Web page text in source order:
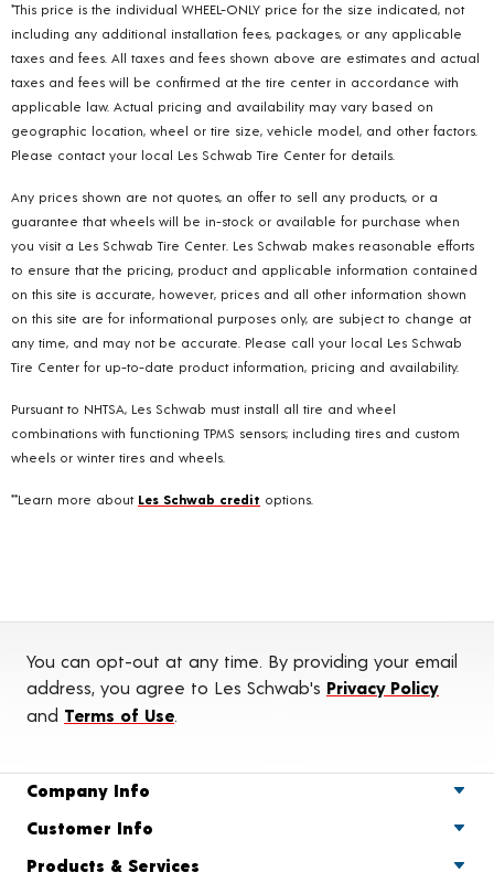
*This price is the individual WHEEL-ONLY price for the size indicated, not
including any additional installation fees, packages, or any applicable
taxes and fees. All taxes and fees shown above are estimates and actual
taxes and fees will be confirmed at the tire center in accordance with
applicable law. Actual pricing and availability may vary based on
geographic location, wheel or tire size, vehicle model, and other factors.
Please contact your local Les Schwab Tire Center for details.
Any prices shown are not quotes, an offer to sell any products, or a
guarantee that wheels will be in-stock or available for purchase when
you visit a Les Schwab Tire Center. Les Schwab makes reasonable efforts
to ensure that the pricing, product and applicable information contained
on this site is accurate, however, prices and all other information shown
on this site are for informational purposes only, are subject to change at
any time, and may not be accurate. Please call your local Les Schwab
Tire Center for up-to-date product information, pricing and availability.
Pursuant to NHTSA, Les Schwab must install all tire and wheel
combinations with functioning TPMS sensors; including tires and custom
wheels or winter tires and wheels.
**Learn more about Les Schwab credit options.
You can opt-out at any time. By providing your email
address, you agree to Les Schwab's Privacy Policy
and Terms of Use.
Company Info
Customer Info
Products & Services